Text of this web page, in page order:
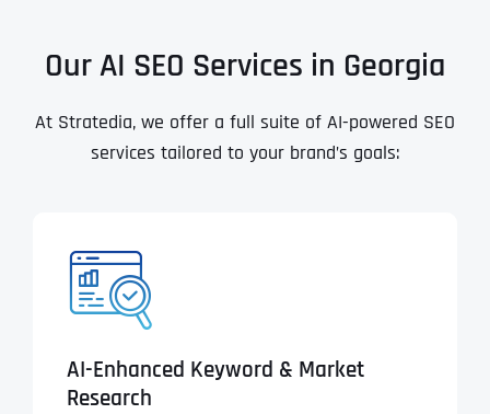
Our AI SEO Services in Georgia
At Stratedia, we offer a full suite of AI-powered SEO
services tailored to your brand’s goals:
AI-Enhanced Keyword & Market
Research